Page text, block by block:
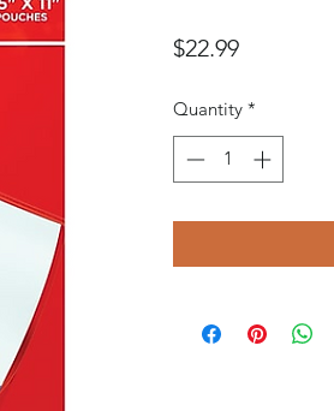
$22.99Price
Quantity *